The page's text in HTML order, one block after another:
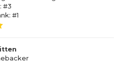
#3
#1